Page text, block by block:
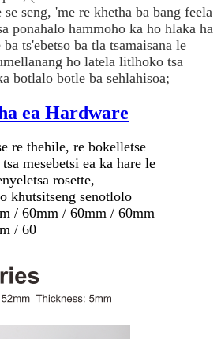
seng, 'me re khetha ba bang feela
ponahalo hammoho ka ho hlaka ha
ts'ebetso ba tla tsamaisana le
ho latela litlhoko tsa
botlalo botle ba sehlahisoa;
ea Hardware
re thehile, re bokelletse
mesebetsi ea ka hare le
rosette,
khutsitseng senotlolo
/ 60mm / 60mm / 60mm
/ 60